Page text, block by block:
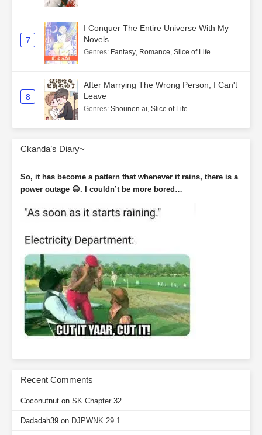
7
I Conquer The Entire Universe With My
Novels
Genres: Fantasy, Romance, Slice of Life
8
After Marrying The Wrong Person, I Can't
Leave
Genres: Shounen ai, Slice of Life
Ckanda’s Diary~
So, it has become a pattern that whenever it rains, there is a
power outage 😑. I couldn’t be more bored…
Recent Comments
Coconutnut on SK Chapter 32
Dadadah39 on DJPWNK 29.1